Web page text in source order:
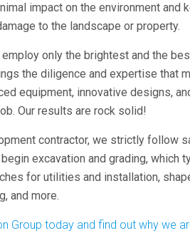
impact on the environment and
to the landscape or property.
only the brightest and the
the diligence and expertise that
equipment, innovative designs,
Our results are rock solid!
contractor, we strictly follow
begin excavation and grading,
for utilities and installation,
and more.
Group today and find out why we